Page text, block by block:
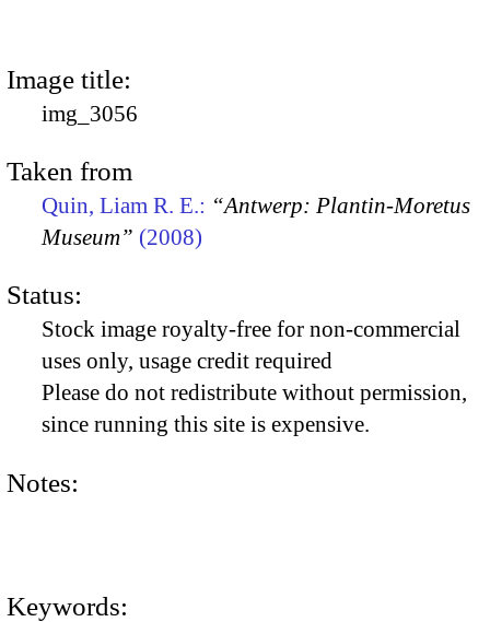
Image title:
img_3056
Taken from
Quin, Liam R. E.: “Antwerp: Plantin-Moretus
Museum” (2008)
Status:
Stock image royalty-free for non-commercial
uses only, usage credit required
Please do not redistribute without permission,
since running this site is expensive.
Notes:
Keywords: